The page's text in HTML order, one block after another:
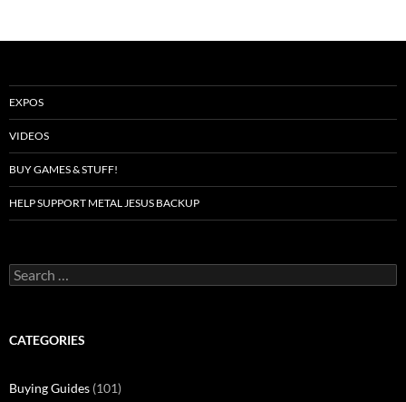
EXPOS
VIDEOS
BUY GAMES & STUFF!
HELP SUPPORT METAL JESUS BACKUP
Search
for:
CATEGORIES
Buying Guides (101)